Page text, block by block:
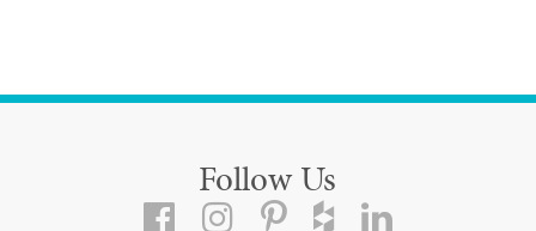
Follow Us